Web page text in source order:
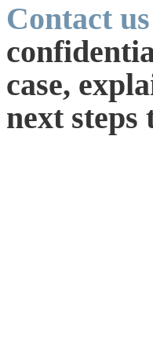
Contact us
case,
next